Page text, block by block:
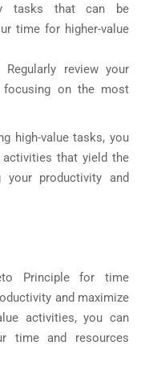
tasks that can be
time for higher-value
review your
on the most
high-value tasks, you
that yield the
your productivity and
Principle for time
and maximize
activities, you can
time and resources